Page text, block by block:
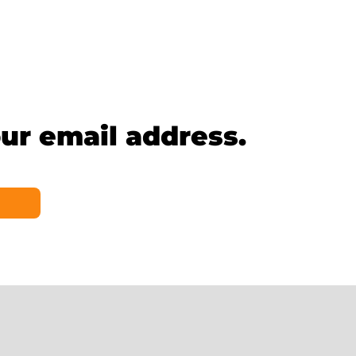
email address.